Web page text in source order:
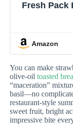
Fresh Pack
Amazon
You can make
olive-oil toasted
“maceration”
basil—no
restaurant-style
sweet fruit, bright
impressive bite